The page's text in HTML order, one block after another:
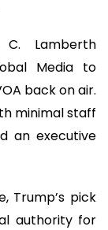
Lamberth
Media to
back on air.
minimal staff
an executive
Trump’s pick
authority for